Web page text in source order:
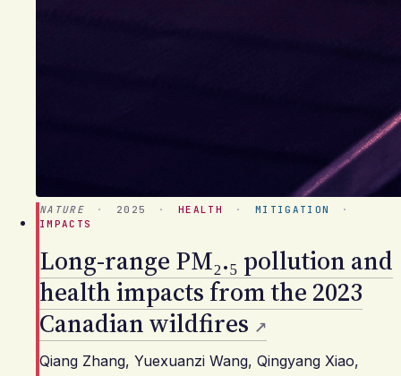
NATURE · 2025 · HEALTH · MITIGATION
·
IMPACTS
Long-range PM₂.₅ pollution and
health impacts from the 2023
Canadian wildfires
Qiang Zhang, Yuexuanzi Wang, Qingyang Xiao,